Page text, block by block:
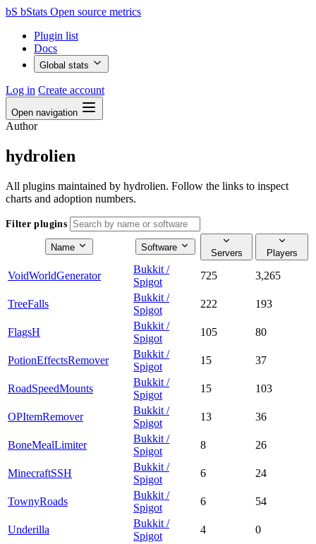
bS bStats Open source metrics
Plugin list
Docs
Global stats
Log in Create account
Open navigation
Author
hydrolien
All plugins maintained by hydrolien. Follow the links to inspect
charts and adoption numbers.
Filter plugins
Name Software
Servers Players
VoidWorldGenerator
Bukkit /
Spigot
725 3,265
TreeFalls
Bukkit /
Spigot
222 193
FlagsH
Bukkit /
Spigot
105 80
PotionEffectsRemover
Bukkit /
Spigot
15 37
RoadSpeedMounts
Bukkit /
Spigot
15 103
OPItemRemover
Bukkit /
Spigot
13 36
BoneMealLimiter
Bukkit /
Spigot
8 26
MinecraftSSH
Bukkit /
Spigot
6 24
TownyRoads
Bukkit /
Spigot
6 54
Underilla
Bukkit /
Spigot
4 0